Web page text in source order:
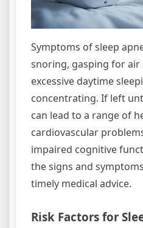
Symptoms of sleep
snoring, gasping for air
excessive daytime
concentrating. If left
can lead to a range of
cardiovascular
impaired cognitive
the signs and
timely medical advice.
Risk Factors for